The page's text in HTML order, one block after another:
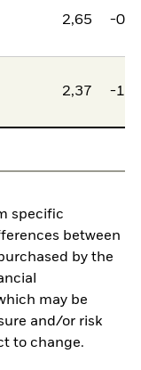
2,65 -
2,37 -
specific
between
by the
may be
and/or risk
to change.